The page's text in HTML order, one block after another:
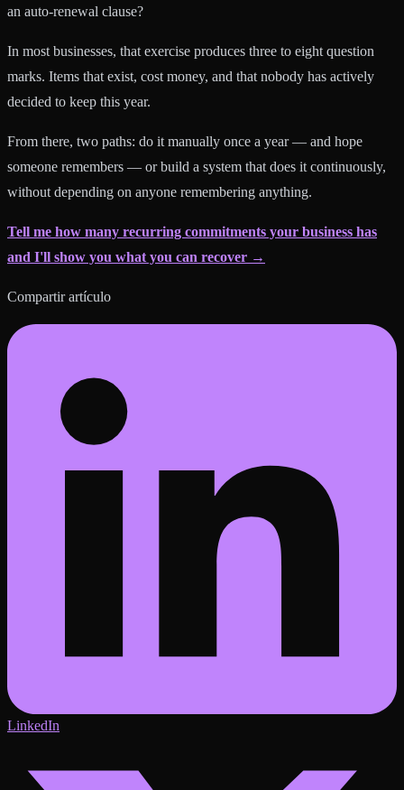
an auto-renewal clause?
In most businesses, that exercise produces three to eight question
marks. Items that exist, cost money, and that nobody has actively
decided to keep this year.
From there, two paths: do it manually once a year — and hope
someone remembers — or build a system that does it continuously,
without depending on anyone remembering anything.
Tell me how many recurring commitments your business has
and I'll show you what you can recover →
Compartir artículo
LinkedIn